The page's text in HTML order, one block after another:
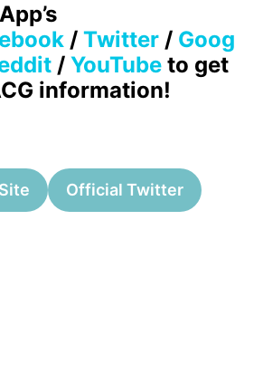
/ Twitter / Goog
/ YouTube to get
information!
Official Twitter